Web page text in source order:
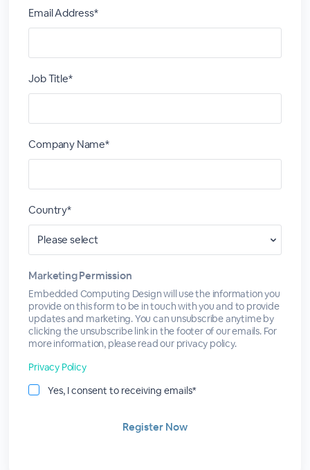
Email Address*
Job Title*
Company Name*
Country*
Marketing Permission
Embedded Computing Design will use the information you
provide on this form to be in touch with you and to provide
updates and marketing. You can unsubscribe anytime by
clicking the unsubscribe link in the footer of our emails. For
more information, please read our privacy policy.
Privacy Policy
Yes, I consent to receiving emails*